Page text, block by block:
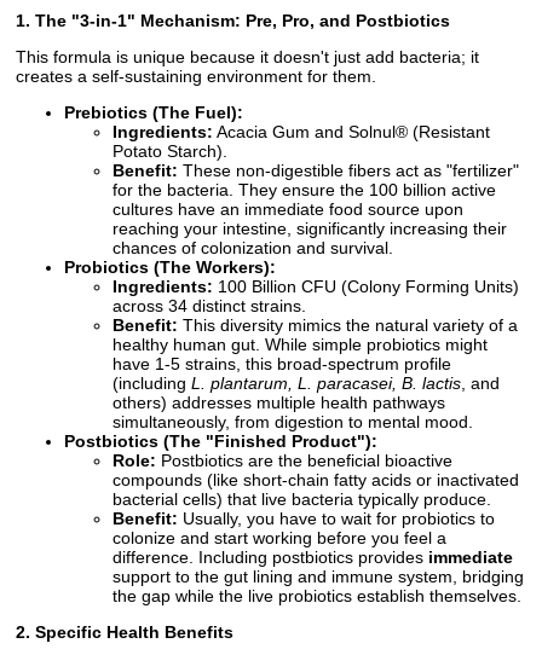
1. The "3-in-1" Mechanism: Pre, Pro, and Postbiotics
This formula is unique because it doesn't just add bacteria; it
creates a self-sustaining environment for them.
Prebiotics (The Fuel):
Ingredients: Acacia Gum and Solnul® (Resistant
Potato Starch).
Benefit: These non-digestible fibers act as "fertilizer"
for the bacteria. They ensure the 100 billion active
cultures have an immediate food source upon
reaching your intestine, significantly increasing their
chances of colonization and survival.
Probiotics (The Workers):
Ingredients: 100 Billion CFU (Colony Forming Units)
across 34 distinct strains.
Benefit: This diversity mimics the natural variety of a
healthy human gut. While simple probiotics might
have 1-5 strains, this broad-spectrum profile
(including L. plantarum, L. paracasei, B. lactis , and
others) addresses multiple health pathways
simultaneously, from digestion to mental mood.
Postbiotics (The "Finished Product"):
Role: Postbiotics are the beneficial bioactive
compounds (like short-chain fatty acids or inactivated
bacterial cells) that live bacteria typically produce.
Benefit: Usually, you have to wait for probiotics to
colonize and start working before you feel a
difference. Including postbiotics provides immediate
support to the gut lining and immune system, bridging
the gap while the live probiotics establish themselves.
2. Specific Health Benefits